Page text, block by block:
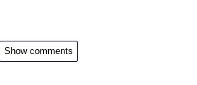
Show comments